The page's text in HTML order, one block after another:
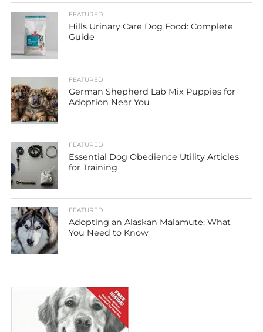
FEATURED
Hills Urinary Care Dog Food: Complete
Guide
FEATURED
German Shepherd Lab Mix Puppies for
Adoption Near You
FEATURED
Essential Dog Obedience Utility Articles
for Training
FEATURED
Adopting an Alaskan Malamute: What
You Need to Know